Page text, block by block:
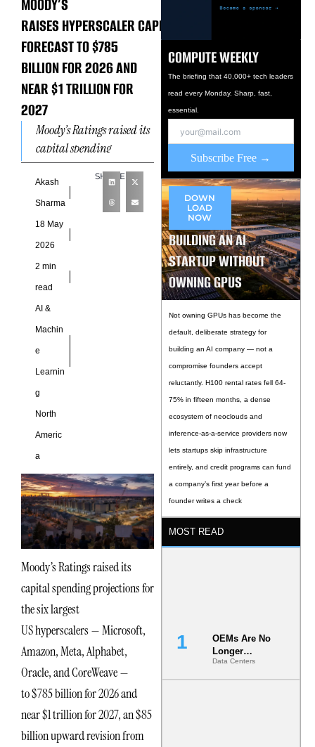
RAISES HYPERSCALER CAPEX
FORECAST TO $785
BILLION FOR 2026 AND
NEAR $1 TRILLION FOR
2027
Moody’s Ratings raised its
capital spending
projections for the six
largest US hyperscalers —
Microsoft, Amazon, Meta,
Alphabet, Oracle,
and CoreWeave — to $785
Akash
Sharma
18 May
2026
2 min
read
AI &
Machin
e
Learnin
g
North
Americ
a
SHARE
Moody’s Ratings raised its
capital spending projections for
the six largest
US hyperscalers — Microsoft,
Amazon, Meta, Alphabet,
Oracle, and CoreWeave —
to $785 billion for 2026 and
near $1 trillion for 2027, an $85
billion upward revision from
COMPUTE WEEKLY
The briefing that 40,000+ tech leaders
read every Monday. Sharp, fast,
essential.
Subscribe Free →
DOWN
LOAD
NOW
BUILDING AN AI
STARTUP WITHOUT
OWNING GPUS
Not owning GPUs has become the
default, deliberate strategy for
building an AI company — not a
compromise founders accept
reluctantly. H100 rental rates fell 64-
75% in fifteen months, a dense
ecosystem of neoclouds and
inference-as-a-service providers now
lets startups skip infrastructure
entirely, and credit programs can fund
a company’s first year before a
founder writes a check
MOST READ
OEMs Are No
Longer
Vendors.
They Are Co-
Data Centers